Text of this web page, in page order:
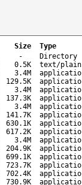
Size
Type
-
Directory
0.5K
text/plain
3.4M
129.5K
3.4M
137.3K
3.4M
141.7K
630.1K
617.2K
3.4M
204.9K
699.1K
723.7K
702.4K
730.9K